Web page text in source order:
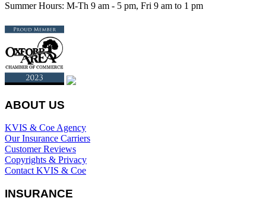
Summer Hours: M-Th 9 am - 5 pm, Fri 9 am to 1 pm
ABOUT US
KVIS & Coe Agency
Our Insurance Carriers
Customer Reviews
Copyrights & Privacy
Contact KVIS & Coe
INSURANCE